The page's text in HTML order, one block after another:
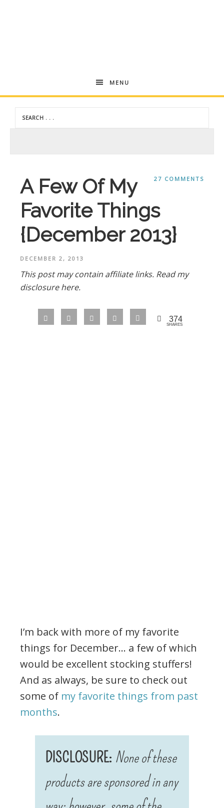
Andrea
Dekker
MENU
27 COMMENTS
A Few Of My
Favorite Things
{December 2013}
DECEMBER 2, 2013
This post may contain affiliate links. Read my
disclosure here.
374
SHARES
I’m back with more of my favorite
things for December… a few of which
would be excellent stocking stuffers!
And as always, be sure to check out
some of my favorite things from past
months.
DISCLOSURE: None of these
products are sponsored in any